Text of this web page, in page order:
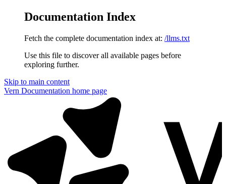
Documentation Index
Fetch the complete documentation index at: /llms.txt
Use this file to discover all available pages before
exploring further.
Skip to main content
Vern Documentation home page